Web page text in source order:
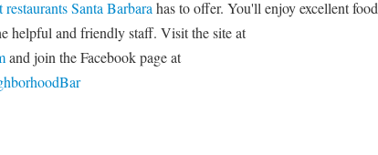
restaurants Santa Barbara has to offer. You'll enjoy excellent food
helpful and friendly staff. Visit the site at
and join the Facebook page at